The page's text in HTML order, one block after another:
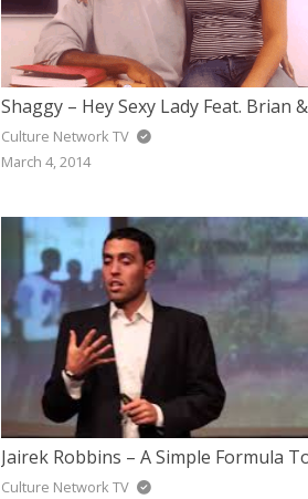
Culture Network TV
March 4, 2014
Culture Network TV